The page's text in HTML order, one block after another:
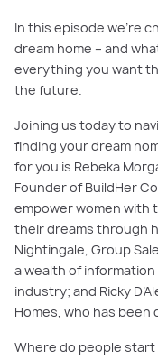
In this episode we’re
dream home – and
everything you want
the future.
Joining us today to
finding your dream
for you is Rebeka
Founder of BuildHer
empower women with
their dreams through
Nightingale, Group
a wealth of
industry; and Ricky
Homes, who has been
Where do people start